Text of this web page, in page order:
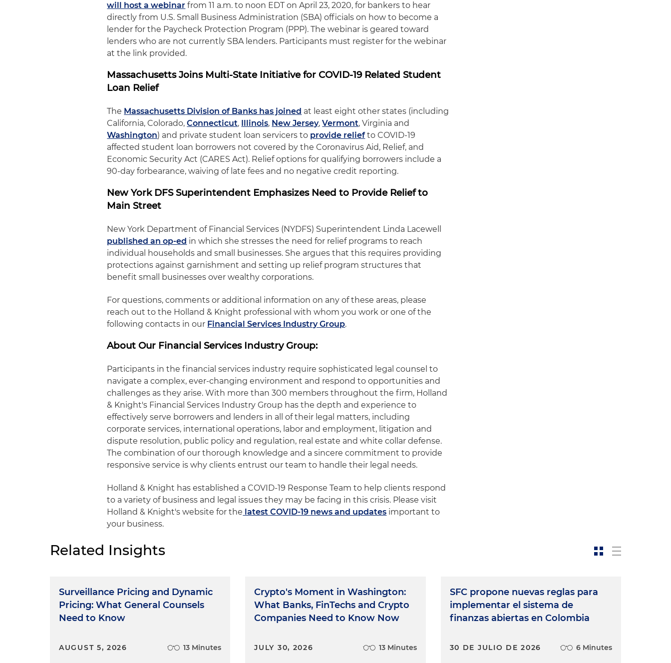
will host a webinar from 11 a.m. to noon EDT on April 23, 2020, for bankers to hear
directly from U.S. Small Business Administration (SBA) officials on how to become a
lender for the Paycheck Protection Program (PPP). The webinar is geared toward
lenders who are not currently SBA lenders. Participants must register for the webinar
at the link provided.
Massachusetts Joins Multi-State Initiative for COVID-19 Related Student
Loan Relief
The Massachusetts Division of Banks has joined at least eight other states (including
California, Colorado,Connecticut, Illinois, New Jersey,Vermont, Virginia and
Washington) and private student loan servicers to provide reliefto COVID-19
affected student loan borrowers not covered by the Coronavirus Aid, Relief, and
Economic Security Act (CARES Act). Relief options for qualifying borrowers include a
90-day forbearance, waiving of late fees and no negative credit reporting.
New York DFS Superintendent Emphasizes Need to Provide Relief to
Main Street
New York Department of Financial Services (NYDFS) Superintendent Linda Lacewell
published an op-ed in which she stresses the need for relief programs to reach
individual households and small businesses. She argues that this requires providing
protections against garnishment and setting up relief program structures that
benefit small businesses over wealthy corporations.
For questions, comments or additional information on any of these areas, please
reach out to the Holland & Knight professional with whom you work or one of the
following contacts in our Financial Services Industry Group.
About Our Financial Services Industry Group:
Participants in the financial services industry require sophisticated legal counsel to
navigate a complex, ever-changing environment and respond to opportunities and
challenges as they arise. With more than 300 members throughout the firm, Holland
& Knight's Financial Services Industry Group has the depth and experience to
effectively serve borrowers and lenders in all of their legal matters, including
corporate services, international operations, labor and employment, litigation and
dispute resolution, public policy and regulation, real estate and white collar defense.
The combination of our thorough knowledge and a sincere commitment to provide
responsive service is why clients entrust our team to handle their legal needs.
Holland & Knight has established a COVID-19 Response Team to help clients respond
to a variety of business and legal issues they may be facing in this crisis. Please visit
Holland & Knight's website for the latest COVID-19 news and updates important to
your business.
Related Insights
Surveillance Pricing and Dynamic
Pricing: What General Counsels
Need to Know
AUGUST 5, 2026 13 Minutes
Crypto's Moment in Washington:
What Banks, FinTechs and Crypto
Companies Need to Know Now
JULY 30, 2026 13 Minutes
SFC propone nuevas reglas para
implementar el sistema de
finanzas abiertas en Colombia
30 DE JULIO DE 2026 6 Minutes